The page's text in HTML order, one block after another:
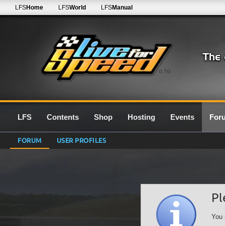
0.7G
LFSHome LFSWorld LFSManual
LFS Contents Shop Hosting Events
FORUM USER PROFILES
You